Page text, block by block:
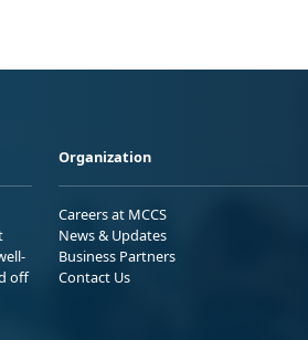
off
Organization
Careers at MCCS
News & Updates
Business Partners
Contact Us